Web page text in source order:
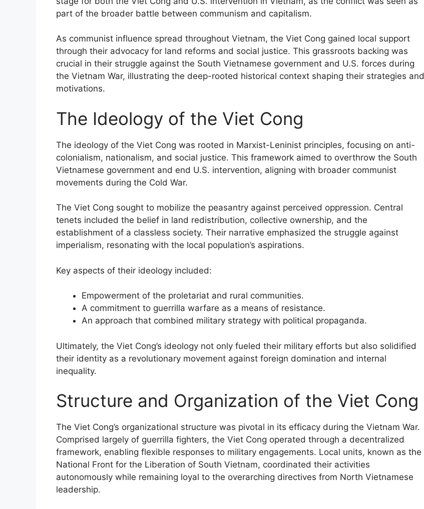
part of the broader battle between communism and capitalism.
As communist influence spread throughout Vietnam, the Viet Cong gained local support
through their advocacy for land reforms and social justice. This grassroots backing was
crucial in their struggle against the South Vietnamese government and U.S. forces during
the Vietnam War, illustrating the deep-rooted historical context shaping their strategies and
motivations.
The Ideology of the Viet Cong
The ideology of the Viet Cong was rooted in Marxist-Leninist principles, focusing on anti-
colonialism, nationalism, and social justice. This framework aimed to overthrow the South
Vietnamese government and end U.S. intervention, aligning with broader communist
movements during the Cold War.
The Viet Cong sought to mobilize the peasantry against perceived oppression. Central
tenets included the belief in land redistribution, collective ownership, and the
establishment of a classless society. Their narrative emphasized the struggle against
imperialism, resonating with the local population’s aspirations.
Key aspects of their ideology included:
Empowerment of the proletariat and rural communities.
A commitment to guerrilla warfare as a means of resistance.
An approach that combined military strategy with political propaganda.
Ultimately, the Viet Cong’s ideology not only fueled their military efforts but also solidified
their identity as a revolutionary movement against foreign domination and internal
inequality.
Structure and Organization of the Viet Cong
The Viet Cong’s organizational structure was pivotal in its efficacy during the Vietnam War.
Comprised largely of guerrilla fighters, the Viet Cong operated through a decentralized
framework, enabling flexible responses to military engagements. Local units, known as the
National Front for the Liberation of South Vietnam, coordinated their activities
autonomously while remaining loyal to the overarching directives from North Vietnamese
leadership.